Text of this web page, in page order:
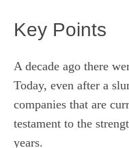
Key Points
A decade ago there
Today, even after a
companies that are
testament to the
years.